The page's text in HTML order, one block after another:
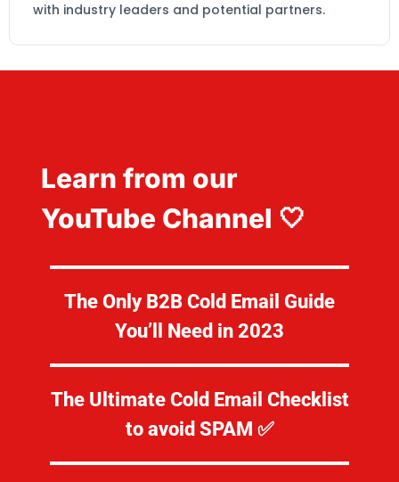
with industry leaders and potential partners.
Learn from our
YouTube Channel 🤍
The Only B2B Cold Email Guide
You’ll Need in 2023
The Ultimate Cold Email Checklist
to avoid SPAM ✅